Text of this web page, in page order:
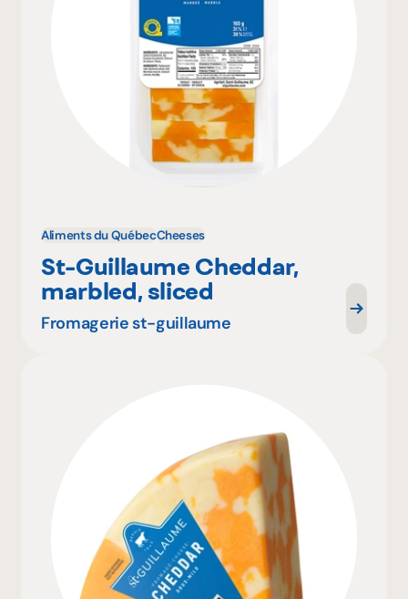
Aliments du QuébecCheeses
St-Guillaume Cheddar,
marbled, sliced
Fromagerie st-guillaume